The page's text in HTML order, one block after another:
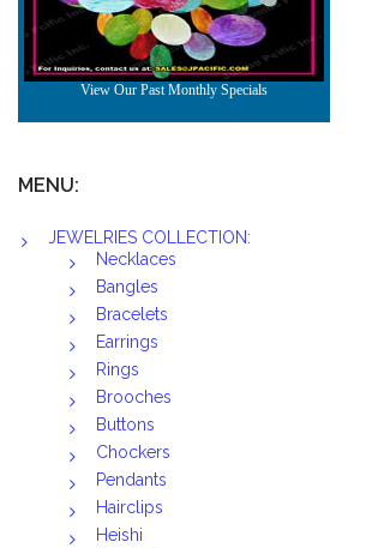
MENU:
JEWELRIES COLLECTION:
Necklaces
Bangles
Bracelets
Earrings
Rings
Brooches
Buttons
Chockers
Pendants
Hairclips
Heishi